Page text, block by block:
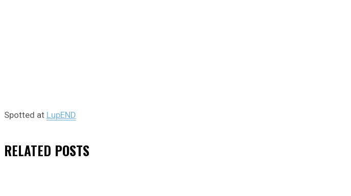
Spotted at LupEND
RELATED POSTS